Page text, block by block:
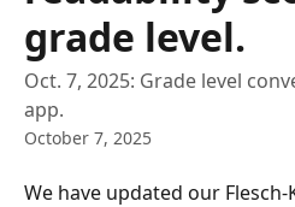
grade level.
Oct. 7, 2025: Grade level
app.
October 7, 2025
We have updated our